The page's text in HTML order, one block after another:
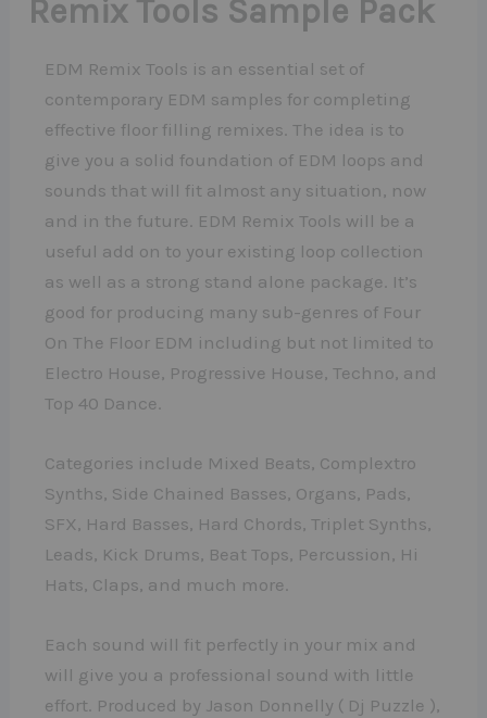
Remix Tools Sample Pack
EDM Remix Tools is an essential set of
contemporary EDM samples for completing
effective floor filling remixes. The idea is to
give you a solid foundation of EDM loops and
sounds that will fit almost any situation, now
and in the future. EDM Remix Tools will be a
useful add on to your existing loop collection
as well as a strong stand alone package. It’s
good for producing many sub-genres of Four
On The Floor EDM including but not limited to
Electro House, Progressive House, Techno, and
Top 40 Dance.
Categories include Mixed Beats, Complextro
Synths, Side Chained Basses, Organs, Pads,
SFX, Hard Basses, Hard Chords, Triplet Synths,
Leads, Kick Drums, Beat Tops, Percussion, Hi
Hats, Claps, and much more.
Each sound will fit perfectly in your mix and
will give you a professional sound with little
effort. Produced by Jason Donnelly ( Dj Puzzle ),